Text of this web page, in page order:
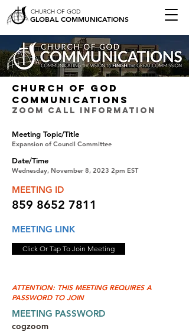
GLOBAL COMMUNICATIONS
CHURCH OF GOD
CHURCH OF GOD
COMMUNICATIONS
ZOOM CALL INFORMATION
Meeting Topic/Title
Expansion of Council Committee
Date/Time
Wednesday, November 8, 2023 2pm EST
MEETING ID
859 8652 7811
MEETING LINK
Click Or Tap To Join Meeting
ATTENTION: THIS MEETING REQUIRES A
PASSWORD TO JOIN
MEETING PASSWORD
cogzoom